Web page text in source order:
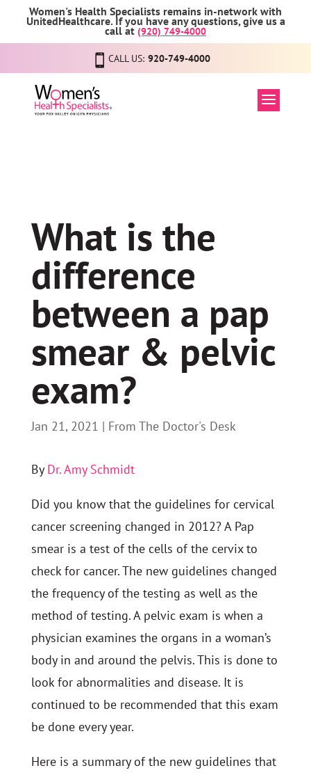
Women's Health Specialists remains in-network with
UnitedHealthcare. If you have any questions, give us a
call at (920) 749-4000
CALL US: 920-749-4000
What is the
difference
between a pap
smear & pelvic
exam?
Jan 21, 2021 | From The Doctor's Desk
By Dr. Amy Schmidt
Did you know that the guidelines for cervical
cancer screening changed in 2012? A Pap
smear is a test of the cells of the cervix to
check for cancer. The new guidelines changed
the frequency of the testing as well as the
method of testing. A pelvic exam is when a
physician examines the organs in a woman’s
body in and around the pelvis. This is done to
look for abnormalities and disease. It is
continued to be recommended that this exam
be done every year.
Here is a summary of the new guidelines that